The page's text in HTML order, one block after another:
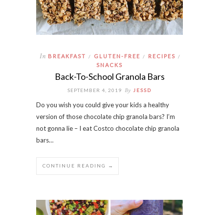
In BREAKFAST / GLUTEN-FREE / RECIPES /
SNACKS
Back-To-School Granola Bars
SEPTEMBER 4, 2019 By JESSD
Do you wish you could give your kids a healthy
version of those chocolate chip granola bars? I’m
not gonna lie – I eat Costco chocolate chip granola
bars…
CONTINUE READING →